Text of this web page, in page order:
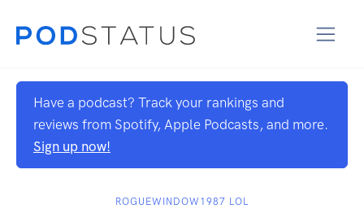
Have a podcast? Track your rankings and
reviews from Spotify, Apple Podcasts, and more.
Sign up now!
ROGUEWINDOW1987 LOL